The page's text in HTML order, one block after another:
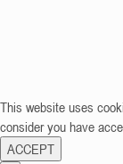
This website uses
consider you have
ACCEPT